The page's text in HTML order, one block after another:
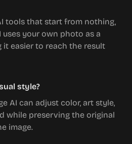
tools that start from nothing,
uses your own photo as a
it easier to reach the result
style?
AI can adjust color, art style,
while preserving the original
image.